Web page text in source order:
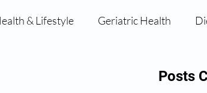
& Lifestyle Geriatric Health
Exercises and Physical
Posts